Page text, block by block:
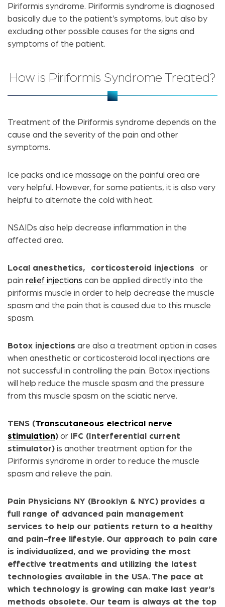
Piriformis syndrome. Piriformis syndrome is diagnosed
basically due to the patient’s symptoms, but also by
excluding other possible causes for the signs and
symptoms of the patient.
How is Piriformis Syndrome Treated?
Treatment of the Piriformis syndrome depends on the
cause and the severity of the pain and other
symptoms.
Ice packs and ice massage on the painful area are
very helpful. However, for some patients, it is also very
helpful to alternate the cold with heat.
NSAIDs also help decrease inflammation in the
affected area.
Local anesthetics, corticosteroid injections or
pain relief injections can be applied directly into the
piriformis muscle in order to help decrease the muscle
spasm and the pain that is caused due to this muscle
spasm.
Botox injections are also a treatment option in cases
when anesthetic or corticosteroid local injections are
not successful in controlling the pain. Botox injections
will help reduce the muscle spasm and the pressure
from this muscle spasm on the sciatic nerve.
TENS (Transcutaneous electrical nerve
stimulation) or IFC (Interferential current
stimulator) is another treatment option for the
Piriformis syndrome in order to reduce the muscle
spasm and relieve the pain.
Pain Physicians NY (Brooklyn & NYC) provides a
full range of advanced pain management
services to help our patients return to a healthy
and pain-free lifestyle. Our approach to pain care
is individualized, and we providing the most
effective treatments and utilizing the latest
technologies available in the USA. The pace at
which technology is growing can make last year’s
methods obsolete. Our team is always at the top